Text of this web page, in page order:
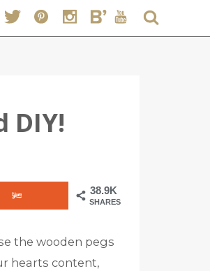
DIY!
38.9K
SHARES
the wooden pegs
hearts content,